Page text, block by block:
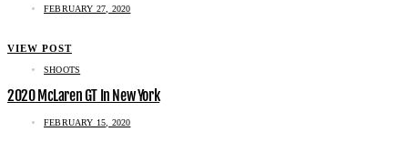
FEBRUARY 27, 2020
VIEW POST
SHOOTS
2020 McLaren GT In New York
FEBRUARY 15, 2020